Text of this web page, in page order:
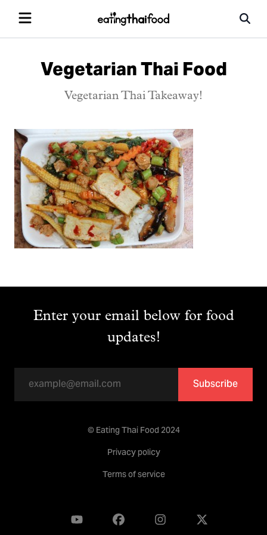
Vegetarian Thai Food
Vegetarian Thai Takeaway!
Enter your email below for food
updates!
Subscribe
© Eating Thai Food 2024
Privacy policy
Terms of service